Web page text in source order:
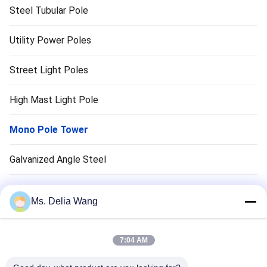
Steel Tubular Pole
Utility Power Poles
Street Light Poles
High Mast Light Pole
Mono Pole Tower
Galvanized Angle Steel
Traffic Light Pole
Copper Ground Rod
Electrical Wires And Cables
Ms. Delia Wang
7:04 AM